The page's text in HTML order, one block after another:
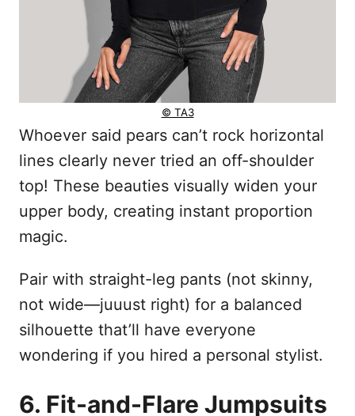
© TA3
Whoever said pears can’t rock horizontal
lines clearly never tried an off-shoulder
top! These beauties visually widen your
upper body, creating instant proportion
magic.
Pair with straight-leg pants (not skinny,
not wide—juuust right) for a balanced
silhouette that’ll have everyone
wondering if you hired a personal stylist.
6. Fit-and-Flare Jumpsuits